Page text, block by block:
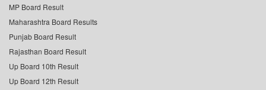
MP Board Result
Maharashtra Board Results
Punjab Board Result
Rajasthan Board Result
Up Board 10th Result
Up Board 12th Result